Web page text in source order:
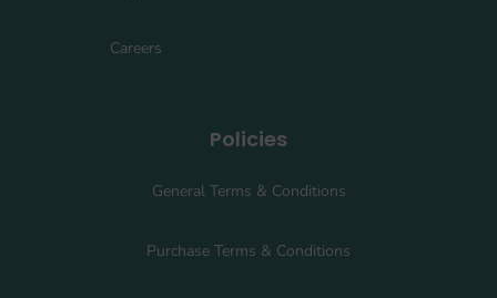
Careers
Policies
General Terms & Conditions
Purchase Terms & Conditions